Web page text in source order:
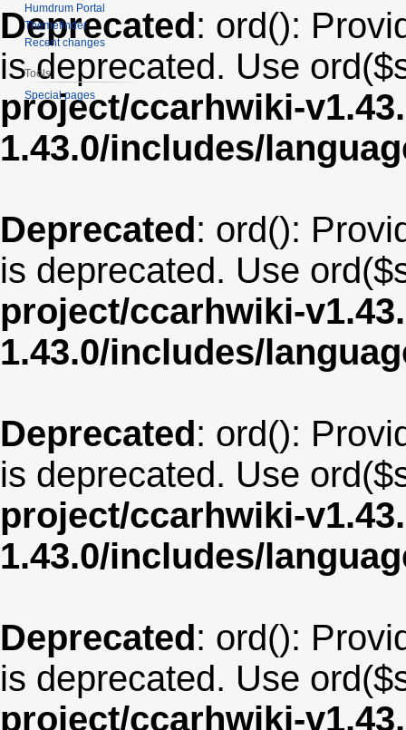
Deprecated: ord():
is deprecated. Use
project/ccarhwiki-
1.43.0/includes/
Deprecated: ord():
is deprecated. Use
project/ccarhwiki-
1.43.0/includes/
Deprecated: ord():
is deprecated. Use
project/ccarhwiki-
1.43.0/includes/
Deprecated: ord():
is deprecated. Use
project/ccarhwiki-
Humdrum Portal
Themefinder
Recent changes
Tools
Special pages